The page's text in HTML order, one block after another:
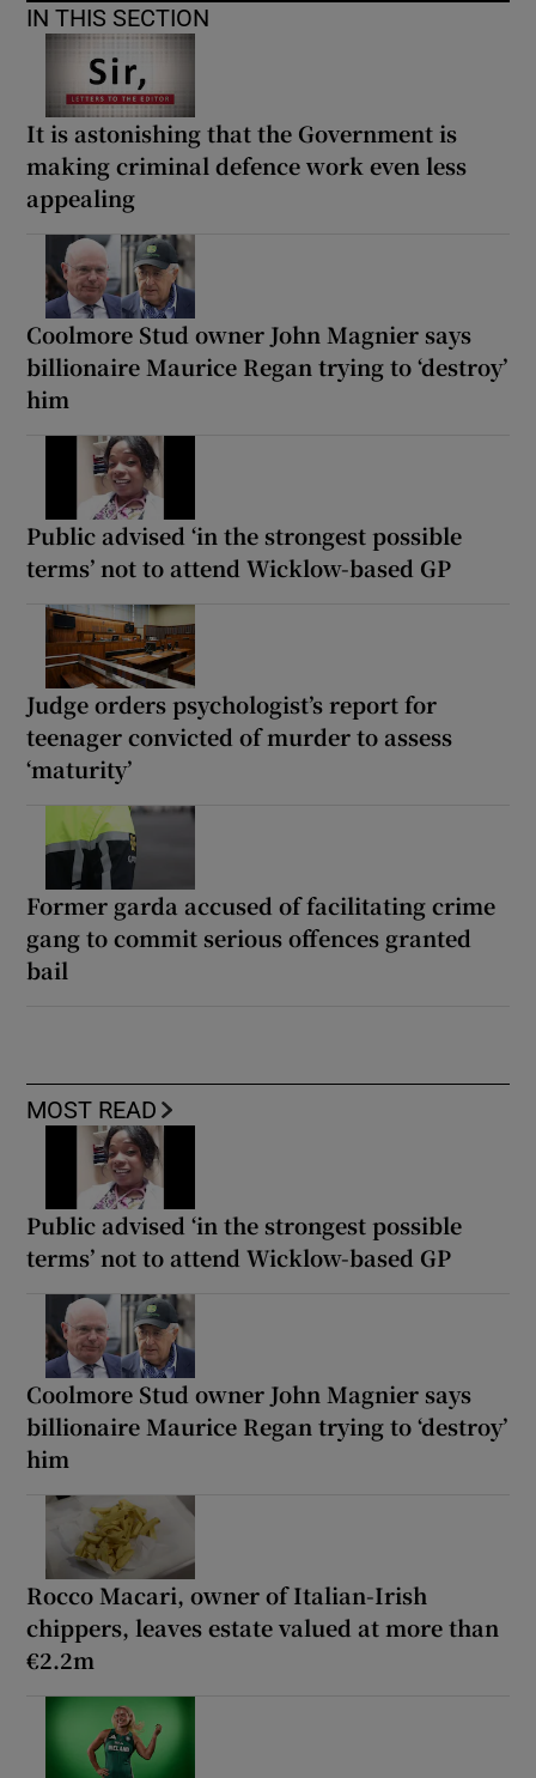
IN THIS SECTION
It is astonishing that the Government is
making criminal defence work even less
appealing
Coolmore Stud owner John Magnier says
billionaire Maurice Regan trying to ‘destroy’
him
Public advised ‘in the strongest possible
terms’ not to attend Wicklow-based GP
Judge orders psychologist’s report for
teenager convicted of murder to assess
‘maturity’
Former garda accused of facilitating crime
gang to commit serious offences granted
bail
MOST READ
Public advised ‘in the strongest possible
terms’ not to attend Wicklow-based GP
Coolmore Stud owner John Magnier says
billionaire Maurice Regan trying to ‘destroy’
him
Rocco Macari, owner of Italian-Irish
chippers, leaves estate valued at more than
€2.2m